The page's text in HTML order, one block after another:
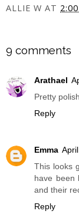
ALLIE W AT
9 comments
Arathael
Pretty
Reply
Emma
This looks
have been
and their
Reply